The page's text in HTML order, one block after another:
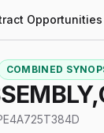
Opportunities
COMBINED